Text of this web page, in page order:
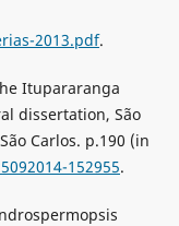
2013.pdf.
Itupararanga
dissertation, São
Carlos. p.190 (in
152955.